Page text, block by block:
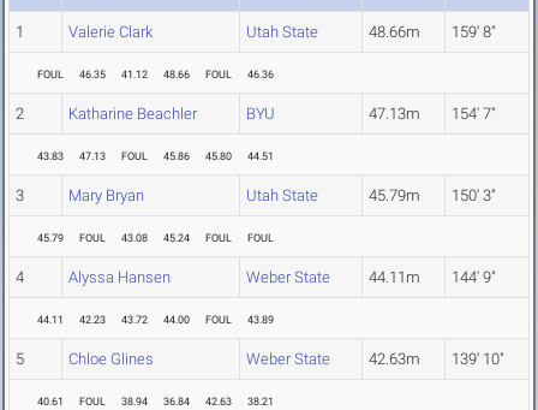
1 Valerie Clark Utah State 48.66m 159' 8"
FOUL 46.35 41.12 48.66 FOUL 46.36
2 Katharine Beachler BYU 47.13m 154' 7"
43.83 47.13 FOUL 45.86 45.80 44.51
3 Mary Bryan Utah State 45.79m 150' 3"
45.79 FOUL 43.08 45.24 FOUL FOUL
4 Alyssa Hansen Weber State 44.11m 144' 9"
44.11 42.23 43.72 44.00 FOUL 43.89
5 Chloe Glines Weber State 42.63m 139' 10"
40.61 FOUL 38.94 36.84 42.63 38.21